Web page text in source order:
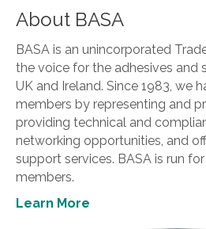
About BASA
BASA is an unincorporated
the voice for the adhesives and
UK and Ireland. Since 1983, we
members by representing and
providing technical and
networking opportunities, and
support services. BASA is run
members.
Learn More